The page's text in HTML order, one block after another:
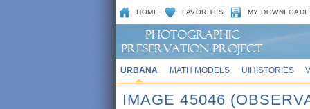
HOME FAVORITES MY
URBANA MATH MODELS UIHISTORIES
IMAGE 45046